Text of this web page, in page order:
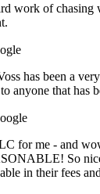
work of chasing
has been a
anyone that has
for me - and
So
in their fees